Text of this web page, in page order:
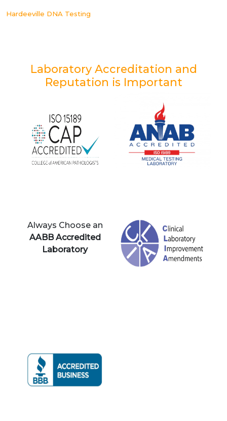
Hardeeville DNA Testing
Laboratory Accreditation and
Reputation is Important
Always Choose an
AABB Accredited
Laboratory